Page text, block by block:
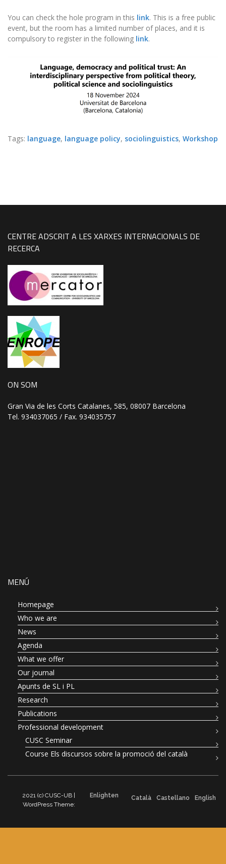
You can check the hole program in this link. This is a free public
event, but the room has a limited number of places, and it is
compulsory to register in the following link.
Tags: language, language policy, sociolinguistics, Workshop
CENTRE ADSCRIT A LES XARXES INTERNACIONALS DE
RECERCA
ON SOM
Gran Via de les Corts Catalanes, 585, 08007 Barcelona
Tel. 934037065 / Fax. 934035757
MENÚ
Homepage
Who we are
News
Agenda
What we offer
Our journal
Apunts de SL i PL
Research
Publications
Professional development
CUSC Seminar
Course Els discursos sobre la promoció del català
2021 (c) CUSC-UB |
WordPress Theme:
Enlighten Català Castellano English